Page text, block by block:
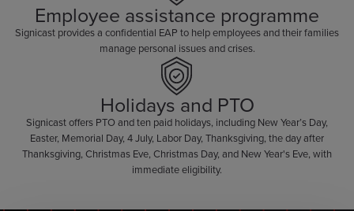
Employee assistance programme
Signicast provides a confidential EAP to help employees and their families
manage personal issues and crises.
Holidays and PTO
Signicast offers PTO and ten paid holidays, including New Year’s Day,
Easter, Memorial Day, 4 July, Labor Day, Thanksgiving, the day after
Thanksgiving, Christmas Eve, Christmas Day, and New Year's Eve, with
immediate eligibility.